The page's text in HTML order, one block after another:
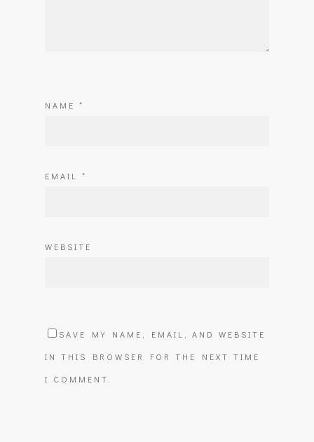
NAME *
EMAIL *
WEBSITE
SAVE MY NAME, EMAIL, AND WEBSITE
IN THIS BROWSER FOR THE NEXT TIME
I COMMENT.